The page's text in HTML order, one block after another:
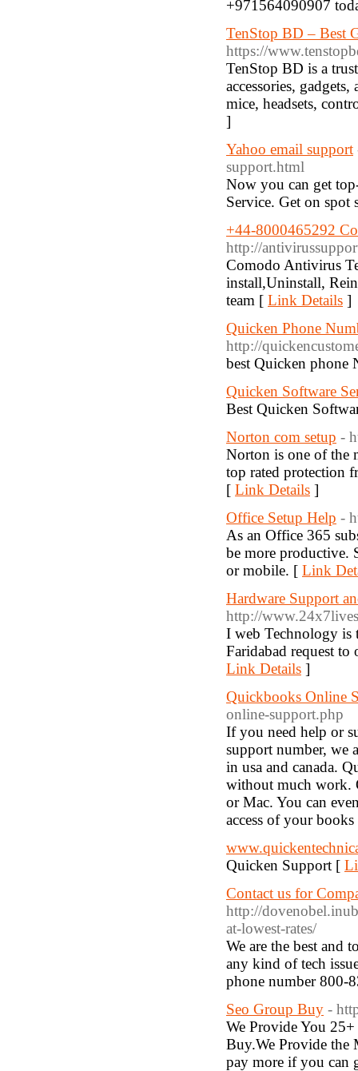
+971564090907
TenStop BD – Best
https://
TenStop BD is a
accessories,
mice, headsets,
]
Yahoo email support
support.html
Now you can get
Service. Get on
+44-8000465292
http://
Comodo Antivirus
install,Uninstall,
team [ Link Details ]
Quicken Phone
http://
best Quicken
Quicken Software
Best Quicken
Norton com setup -
Norton is one of the
top rated protection
[ Link Details ]
Office Setup Help -
As an Office 365
be more productive.
or mobile. [ Link
Hardware Support
http://
I web Technology is
Faridabad request
Link Details ]
Quickbooks Online
online-support.php
If you need help or
support number, we
in usa and canada.
without much work.
or Mac. You can
access of your
Quicken Support [
Contact us for
http://
at-lowest-rates/
We are the best and
any kind of tech
phone number 800-
Seo Group Buy -
We Provide You
Buy.We Provide the
pay more if you can